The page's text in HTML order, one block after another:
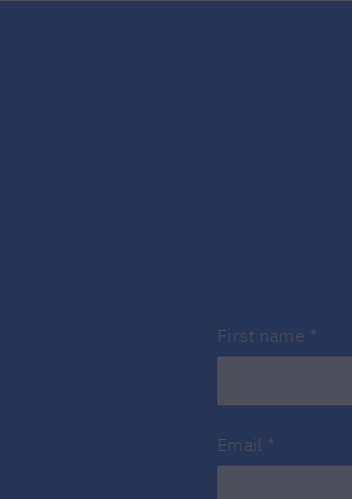
First name *
Email *